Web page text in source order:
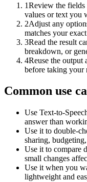
1Review the fields
values or text you
2Adjust any
matches your
3Read the result
breakdown, or
4Reuse the output
before taking your
Common use
Use Text-to-
answer than
Use it to double-
sharing,
Use it to compare
small changes
Use it when you
lightweight and